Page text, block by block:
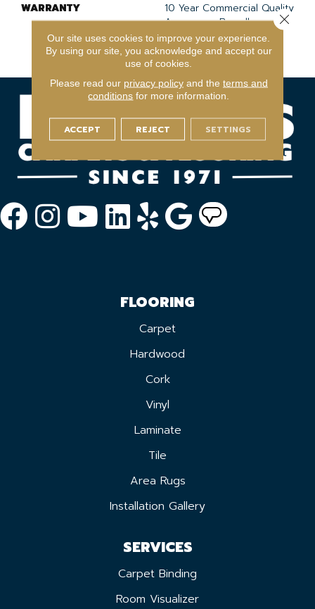
WARRANTY
10 Year Commercial Quality
Assurance, Broadloom 10
Year Commercial Limited
Warranty
FLOORING
Carpet
Hardwood
Cork
Vinyl
Laminate
Tile
Area Rugs
Installation Gallery
SERVICES
Carpet Binding
Room Visualizer
Our site uses cookies to improve your experience.
By using our site, you acknowledge and accept our
use of cookies.
Please read our privacy policyand the terms and
conditions for more information.
ACCEPT REJECT SETTINGS
Close